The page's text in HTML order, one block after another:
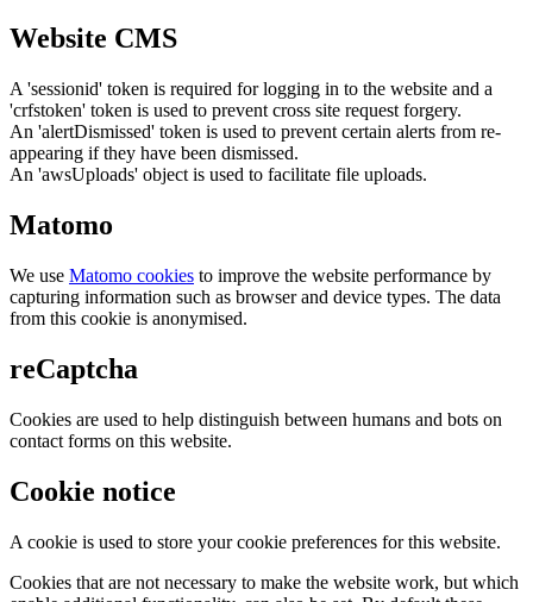
Website CMS
A 'sessionid' token is required for logging in to the website and a
'crfstoken' token is used to prevent cross site request forgery.
An 'alertDismissed' token is used to prevent certain alerts from re-
appearing if they have been dismissed.
An 'awsUploads' object is used to facilitate file uploads.
Matomo
We use Matomo cookies to improve the website performance by
capturing information such as browser and device types. The data
from this cookie is anonymised.
reCaptcha
Cookies are used to help distinguish between humans and bots on
contact forms on this website.
Cookie notice
A cookie is used to store your cookie preferences for this website.
Cookies that are not necessary to make the website work, but which